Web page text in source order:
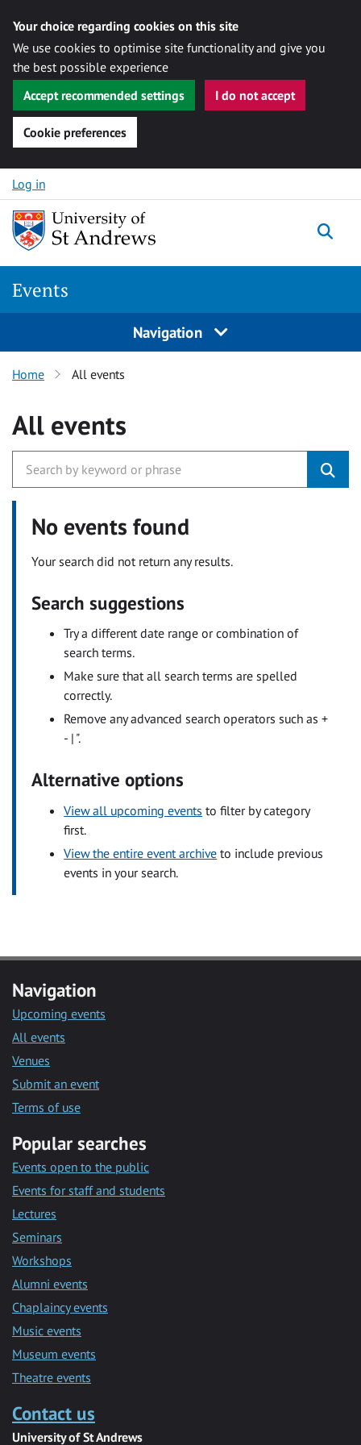
Your choice regarding cookies on this site
We use cookies to optimise site functionality and give you
the best possible experience
Accept recommended settings
I do not accept
Cookie preferences
Skip to content
Log in
Events
Navigation
Home All events
All events
No events found
Your search did not return any results.
Search suggestions
Try a different date range or combination of
search terms.
Make sure that all search terms are spelled
correctly.
Remove any advanced search operators such as +
- | ".
Alternative options
View all upcoming events to filter by category
first.
View the entire event archive to include previous
events in your search.
Navigation
Upcoming events
All events
Venues
Submit an event
Terms of use
Popular searches
Events open to the public
Events for staff and students
Lectures
Seminars
Workshops
Alumni events
Chaplaincy events
Music events
Museum events
Theatre events
Contact us
University of St Andrews